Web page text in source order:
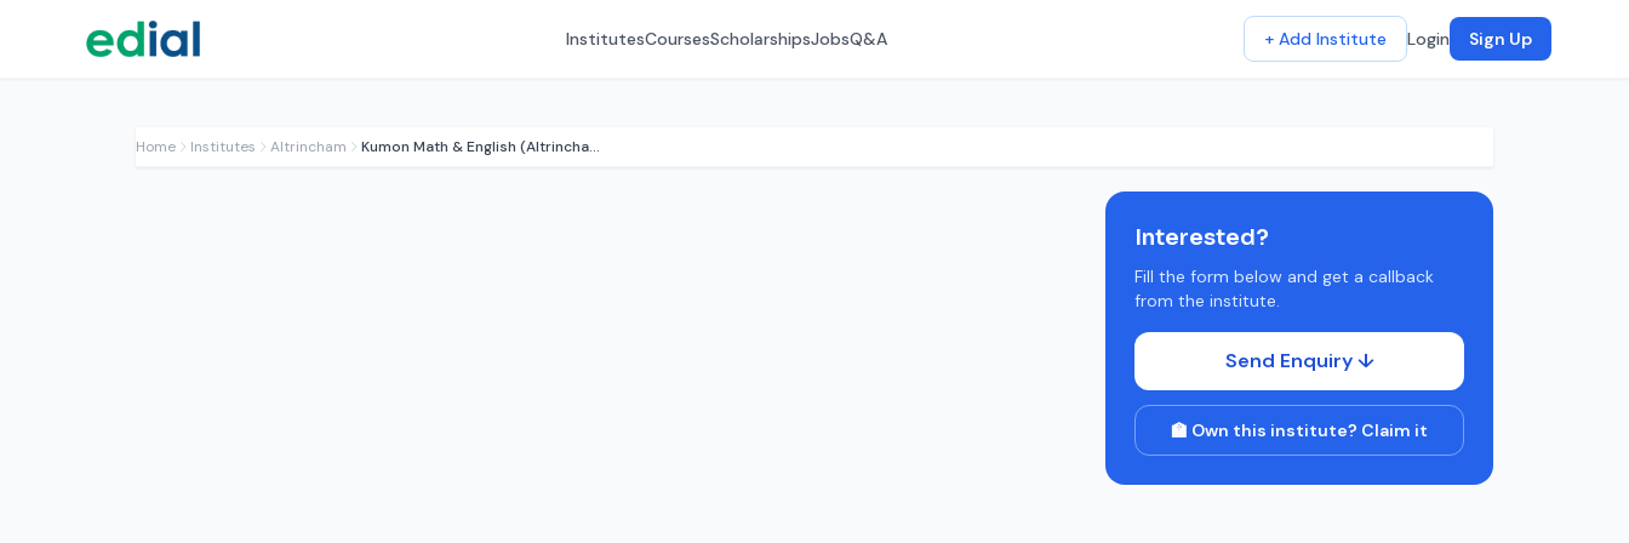
InstitutesCoursesScholarshipsJobsQ&A + Add Institute Login Sign Up
Home Institutes Altrincham Kumon Math & English (Altrincham)
Interested?
Fill the form below and get a callback
from the institute.
Send Enquiry ↓
🏫 Own this institute? Claim it